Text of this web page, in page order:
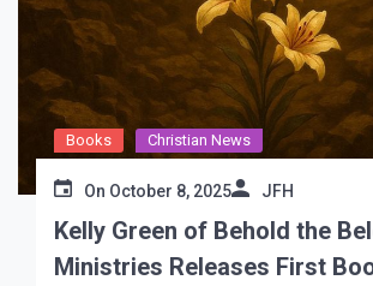
Books Christian News
On October 8, 2025 JFH
Kelly Green of Behold the
Ministries Releases First